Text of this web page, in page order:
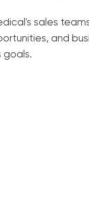
sales
and
goals.